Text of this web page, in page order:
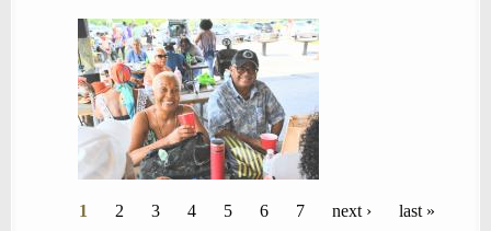
Pages
1 2 3 4 5 6 7 next › last »